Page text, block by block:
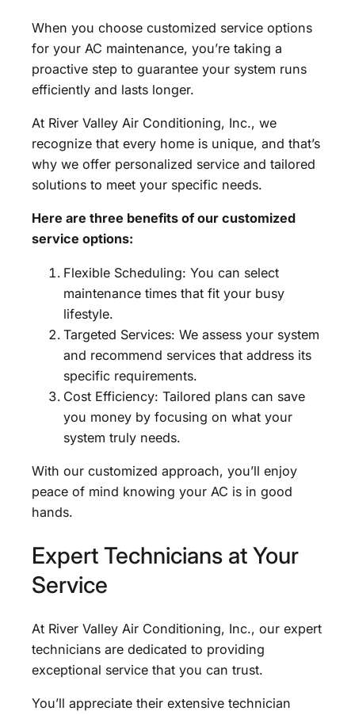
When you choose customized service options
for your AC maintenance, you’re taking a
proactive step to guarantee your system runs
efficiently and lasts longer.
At River Valley Air Conditioning, Inc., we
recognize that every home is unique, and that’s
why we offer personalized service and tailored
solutions to meet your specific needs.
Here are three benefits of our customized
service options:
Flexible Scheduling: You can select
maintenance times that fit your busy
lifestyle.
Targeted Services: We assess your system
and recommend services that address its
specific requirements.
Cost Efficiency: Tailored plans can save
you money by focusing on what your
system truly needs.
With our customized approach, you’ll enjoy
peace of mind knowing your AC is in good
hands.
Expert Technicians at Your
Service
At River Valley Air Conditioning, Inc., our expert
technicians are dedicated to providing
exceptional service that you can trust.
You’ll appreciate their extensive technician